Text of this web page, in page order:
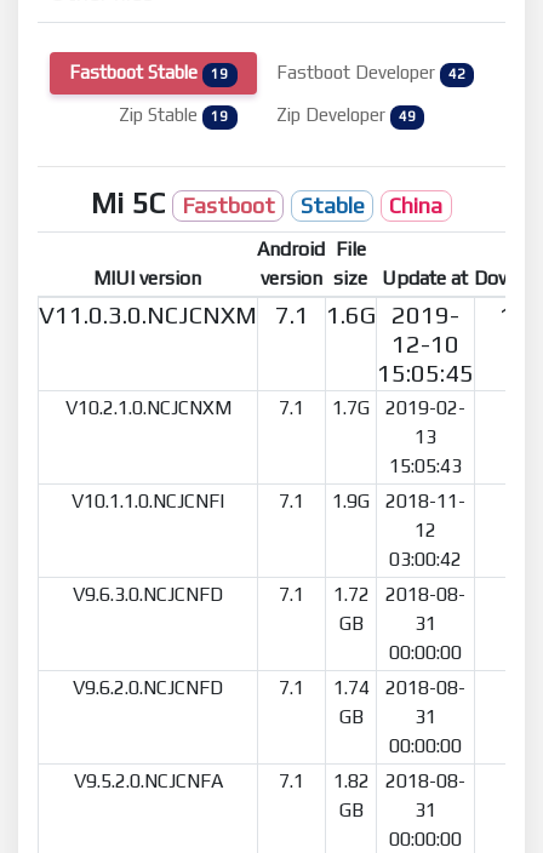
Fastboot Stable 19 Fastboot Developer 42
Zip Stable 19 Zip Developer 49
Mi 5C Fastboot Stable China
MIUI version
Android
version
File
size
Update at
V11.0.3.0.NCJCNXM 7.1 1.6G
2019-
12-10
15:05:45
V10.2.1.0.NCJCNXM 7.1 1.7G
2019-02-
13
15:05:43
V10.1.1.0.NCJCNFI 7.1 1.9G
2018-11-
12
03:00:42
V9.6.3.0.NCJCNFD 7.1
1.72
GB
2018-08-
31
00:00:00
V9.6.2.0.NCJCNFD 7.1
1.74
GB
2018-08-
31
00:00:00
V9.5.2.0.NCJCNFA 7.1
1.82
GB
2018-08-
31
00:00:00